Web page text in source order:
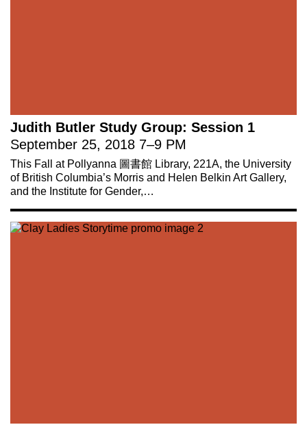
Judith Butler Study Group: Session 1
September 25, 2018 7–9 PM
This Fall at Pollyanna 圖書館 Library, 221A, the University
of British Columbia’s Morris and Helen Belkin Art Gallery,
and the Institute for Gender,…